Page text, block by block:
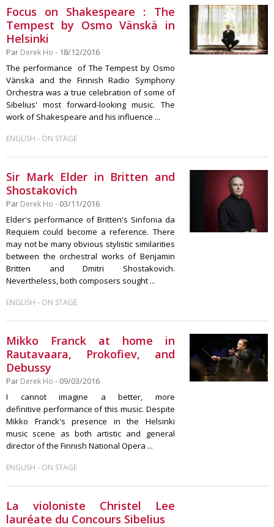
Focus on Shakespeare : The
Tempest by Osmo Vänskä in
Helsinki
Par Derek Ho - 18/12/2016
The performance of The Tempest by Osmo
Vänskä and the Finnish Radio Symphony
Orchestra was a true celebration of some of
Sibelius' most forward-looking music. The
work of Shakespeare and his influence ...
ENGLISH - ON STAGE
Sir Mark Elder in Britten and
Shostakovich
Par Derek Ho - 03/11/2016
Elder's performance of Britten's Sinfonia da
Requiem could become a reference. There
may not be many obvious stylistic similarities
between the orchestral works of Benjamin
Britten and Dmitri Shostakovich.
Nevertheless, both composers sought ...
ENGLISH - ON STAGE
Mikko Franck at home in
Rautavaara, Prokofiev, and
Debussy
Par Derek Ho - 09/03/2016
I cannot imagine a better, more
definitive performance of this music. Despite
Mikko Franck's presence in the Helsinki
music scene as both artistic and general
director of the Finnish National Opera ...
ENGLISH - ON STAGE
La violoniste Christel Lee
lauréate du Concours Sibelius